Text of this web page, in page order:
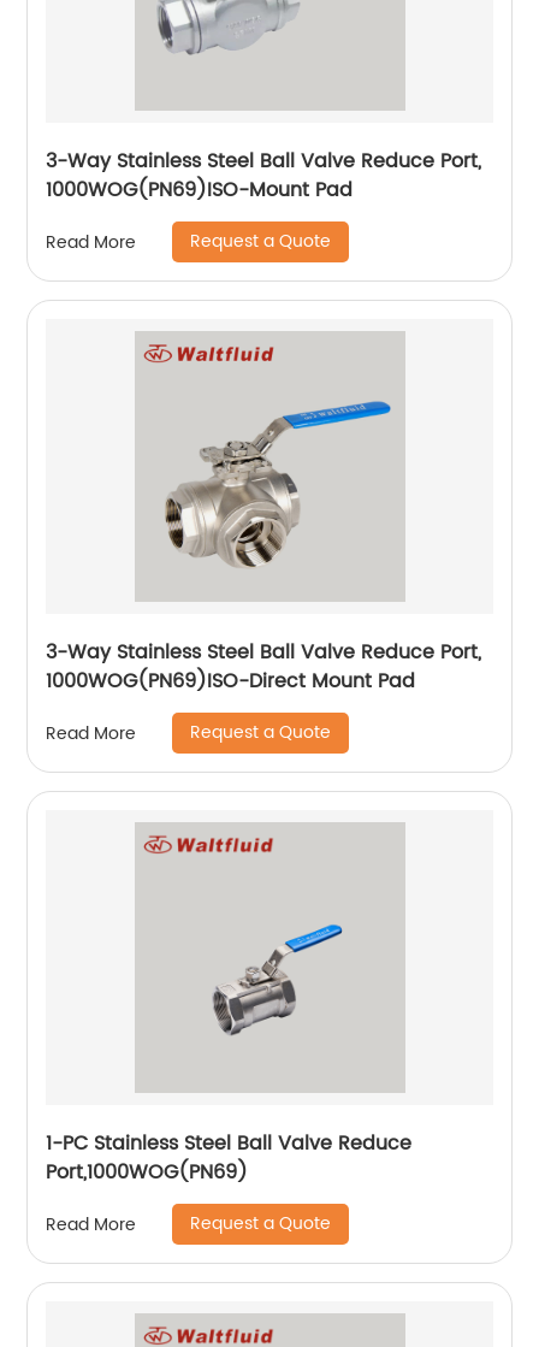
3-Way Stainless Steel Ball Valve Reduce Port,
1000WOG(PN69)ISO-Mount Pad
Read More Request a Quote
3-Way Stainless Steel Ball Valve Reduce Port,
1000WOG(PN69)ISO-Direct Mount Pad
Read More Request a Quote
1-PC Stainless Steel Ball Valve Reduce
Port,1000WOG(PN69)
Read More Request a Quote